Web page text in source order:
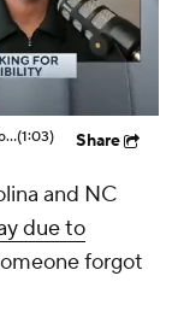
Classic
Why Darrion Williams' Return to Texas Tech Would Be Big(1:03) Share
and NC
due to
forgot